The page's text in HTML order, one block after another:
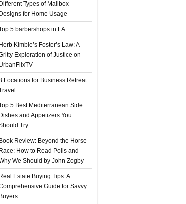
Different Types of Mailbox
Designs for Home Usage
5 barbershops in LA
Herb Kimble’s Foster’s Law: A
Exploration of Justice on
UrbanFlixTV
Locations for Business Retreat
5 Best Mediterranean Side
Dishes and Appetizers You
Try
Book Review: Beyond the Horse
Race: How to Read Polls and
We Should by John Zogby
Real Estate Buying Tips: A
Guide for Savvy
Buyers